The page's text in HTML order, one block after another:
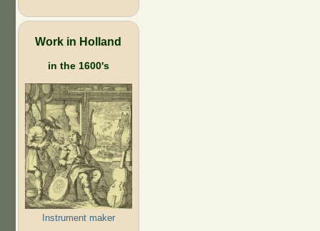
Work in Holland
in the 1600's
Instrument maker